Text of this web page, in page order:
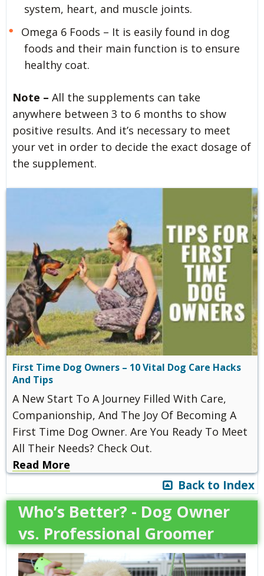
system, heart, and muscle joints.
Omega 6 Foods – It is easily found in dog
foods and their main function is to ensure
healthy coat.
Note – All the supplements can take
anywhere between 3 to 6 months to show
positive results. And it’s necessary to meet
your vet in order to decide the exact dosage of
the supplement.
First Time Dog Owners – 10 Vital Dog Care Hacks
And Tips
A New Start To A Journey Filled With Care,
Companionship, And The Joy Of Becoming A
First Time Dog Owner. Are You Ready To Meet
All Their Needs? Check Out.
Read More
Back to Index
Who’s Better? - Dog Owner
vs. Professional Groomer